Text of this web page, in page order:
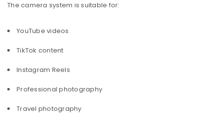
The camera system is suitable for:
YouTube videos
TikTok content
Instagram Reels
Professional photography
Travel photography